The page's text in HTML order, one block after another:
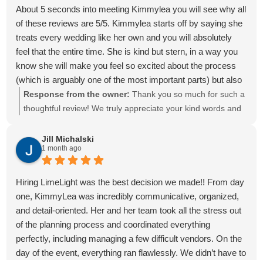
knowing she had everything under control gave us so much
peace of mind.
Our wedding day ran so incredibly smoothly because of her.
From the moment the day started until the very end of the
night, we didn't have to worry about a single thing. She kept
everyone on schedule, made sure every vendor knew
exactly where they needed to be, handled every little detail
behind the scenes, and took care of problems before we
even knew they existed. Because of her, Logan and I were
and truly soak in every moment of the best day of our lives.
She genuinely cares about every couple she works with,
every idea we had, brought our vision to life better than we
could have imagined, and made us feel supported
professional, and we truly appreciated her experience in the
industry. She stayed on top of every detail and wasn't afraid
About 5 seconds into meeting Kimmylea you will see why all
of these reviews are 5/5. Kimmylea starts off by saying she
treats every wedding like her own and you will absolutely
feel that the entire time. She is kind but stern, in a way you
know she will make you feel so excited about the process
(which is arguably one of the most important parts) but also
rest assured knowing someone is behind the scenes fighting
to get things done for you. She is knowledgeable and makes
thinks of things you would’ve never thought of but make
everything so much better. I truly gave her my inspo
pictures, and she gave me exactly what I wanted.
She works with you without making you feel annoying for
asking question after question, which was huge for me. She
made my wedding planning so enjoyable. From the decor,
knowing venues/caterers/cake tasting delivered to your door
and even down to her carrying the brides plate to the buffet
on the day of to make sure I didn’t spill on myself.
Response from the owner: Thank you so much for such a
thoughtful review! We truly appreciate your kind words and
with you.Jill Michalski
1 month ago
Hiring LimeLight was the best decision we made!! From day
one, KimmyLea was incredibly communicative, organized,
and detail-oriented. Her and her team took all the stress out
of the planning process and coordinated everything
perfectly, including managing a few difficult vendors. On the
day of the event, everything ran flawlessly. We didn’t have to